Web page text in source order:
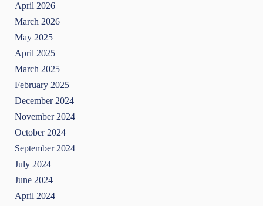
April 2026
March 2026
May 2025
April 2025
March 2025
February 2025
December 2024
November 2024
October 2024
September 2024
July 2024
June 2024
April 2024